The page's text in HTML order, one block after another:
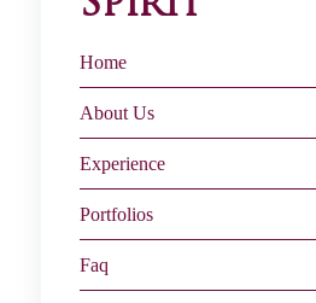
Home
About Us
Experience
Portfolios
Faq